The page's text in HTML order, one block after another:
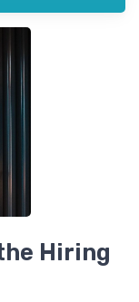
Hiring